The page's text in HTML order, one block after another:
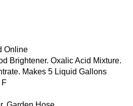
Online
Brightener. Oxalic Acid Mixture.
Makes 5 Liquid Gallons
F